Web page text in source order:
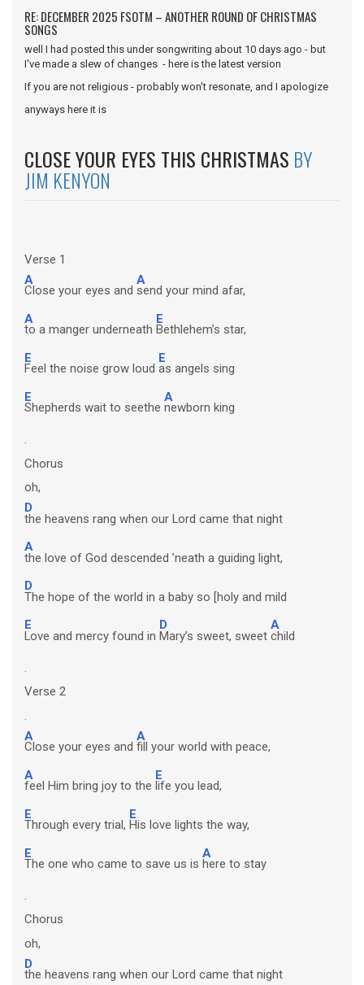
RE: DECEMBER 2025 FSOTM – ANOTHER ROUND OF CHRISTMAS
SONGS
well I had posted this under songwriting about 10 days ago - but
I've made a slew of changes - here is the latest version
If you are not religious - probably won't resonate, and I apologize
anyways here it is
CLOSE YOUR EYES THIS CHRISTMAS BY
JIM KENYON
Verse 1
A
Close your eyes and
A
send your mind afar,
A
to a manger underneath
E
Bethlehem’s star,
E
Feel the noise grow loud
E
as angels sing
E
Shepherds wait to seethe
A
newborn king
.
Chorus
oh,
D
the heavens rang when our Lord came that night
A
the love of God descended ’neath a guiding light,
D
The hope of the world in a baby so [holy and mild
E
Love and mercy found in
D
Mary’s sweet, sweet
A
child
.
Verse 2
A
Close your eyes and
A
fill your world with peace,
A
feel Him bring joy to the
E
life you lead,
E
Through every trial,
E
His love lights the way,
E
The one who came to save us is
A
here to stay
.
Chorus
oh,
D
the heavens rang when our Lord came that night